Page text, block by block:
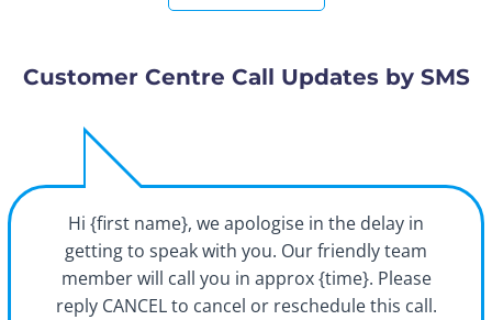
Customer Centre Call Updates by SMS
Hi {first name}, we apologise in the delay in
getting to speak with you. Our friendly team
member will call you in approx {time}. Please
reply CANCEL to cancel or reschedule this call.